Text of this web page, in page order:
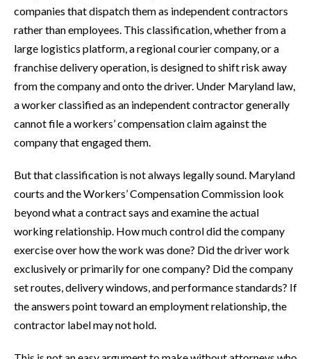
companies that dispatch them as independent contractors
rather than employees. This classification, whether from a
large logistics platform, a regional courier company, or a
franchise delivery operation, is designed to shift risk away
from the company and onto the driver. Under Maryland law,
a worker classified as an independent contractor generally
cannot file a workers’ compensation claim against the
company that engaged them.
But that classification is not always legally sound. Maryland
courts and the Workers’ Compensation Commission look
beyond what a contract says and examine the actual
working relationship. How much control did the company
exercise over how the work was done? Did the driver work
exclusively or primarily for one company? Did the company
set routes, delivery windows, and performance standards? If
the answers point toward an employment relationship, the
contractor label may not hold.